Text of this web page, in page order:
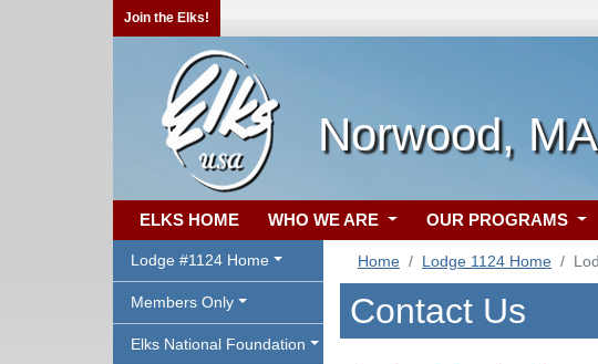
Join the Elks!
Norwood,
ELKS HOME WHO WE ARE OUR PROGRAMS
Lodge #1124 Home
Members Only
Elks National Foundation
Home Lodge 1124 Home
Contact Us